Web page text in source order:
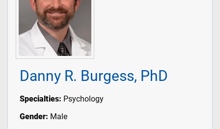
Danny R. Burgess, PhD
Specialties: Psychology
Gender: Male